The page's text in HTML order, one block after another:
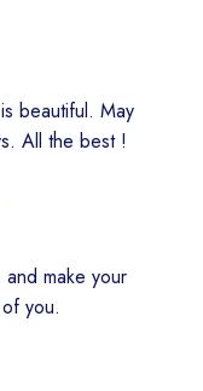
beautiful. May
All the best !
make your
you.